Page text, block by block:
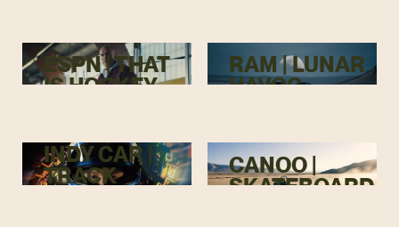
ESPN | THAT
IS HOCKEY
RAM | LUNAR
HAVOC
INDY CAR |
TRACK
CANOO |
SKATEBOARD